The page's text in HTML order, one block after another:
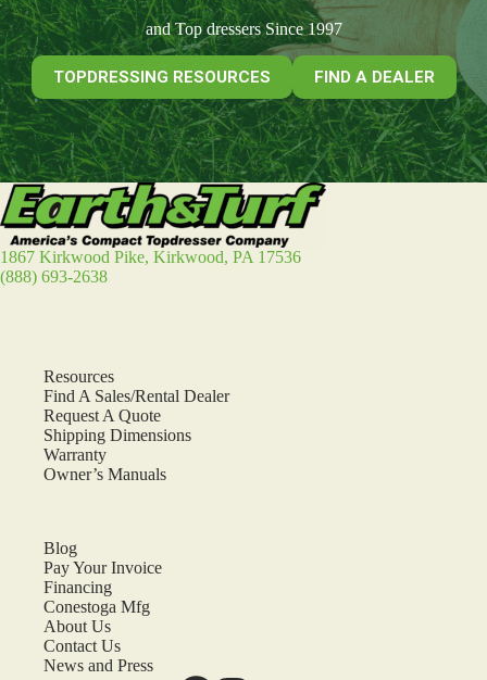
and Top dressers Since 1997
TOPDRESSING RESOURCES FIND A DEALER
1867 Kirkwood Pike, Kirkwood, PA 17536
(888) 693-2638
Resources
Find A Sales/Rental Dealer
Request A Quote
Shipping Dimensions
Warranty
Owner’s Manuals
Blog
Pay Your Invoice
Financing
Conestoga Mfg
About Us
Contact Us
News and Press